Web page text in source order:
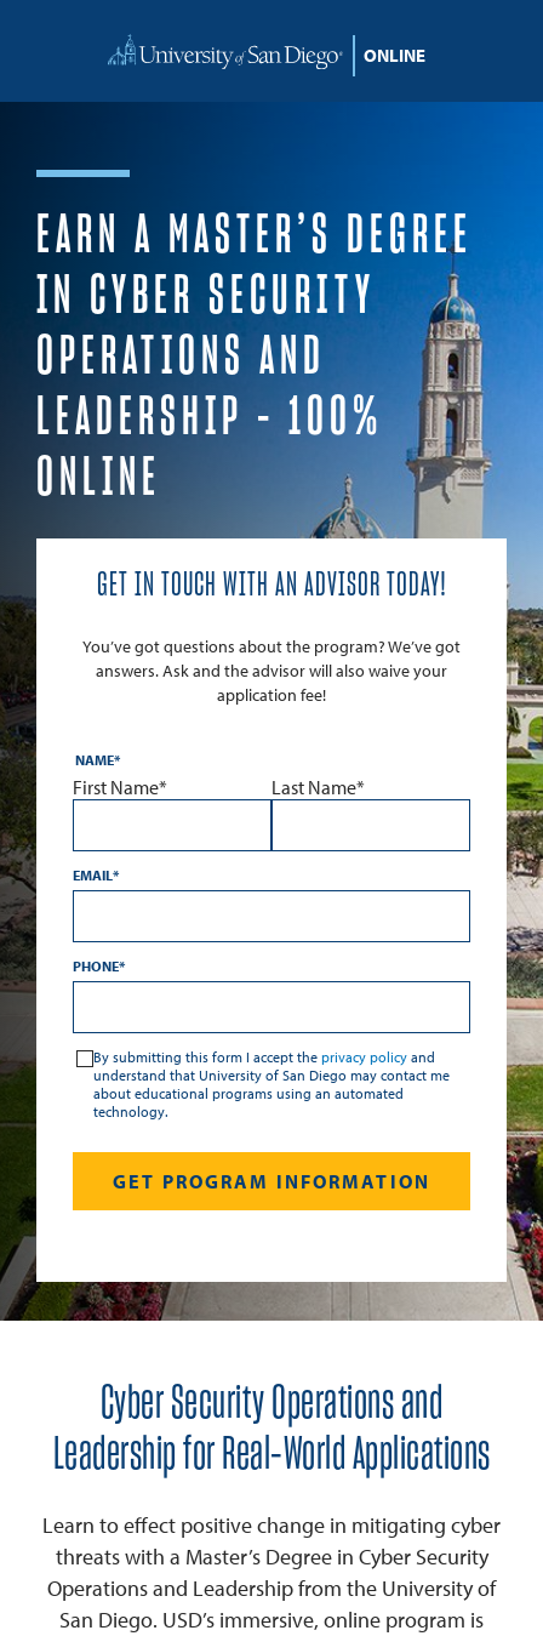
EARN A MASTER’S DEGREE
IN CYBER SECURITY
OPERATIONS AND
LEADERSHIP – 100%
ONLINE
GET IN TOUCH WITH AN ADVISOR TODAY!
You’ve got questions about the program? We’ve got
answers. Ask and the advisor will also waive your
application fee!
NAME*
First Name* Last Name*
EMAIL*
PHONE*
* By submitting this form I accept the privacy policy and
understand that University of San Diego may contact me
about educational programs using an automated
technology.
Cyber Security Operations and
Leadership for Real-World Applications
Learn to effect positive change in mitigating cyber
threats with a Master’s Degree in Cyber Security
Operations and Leadership from the University of
San Diego. USD’s immersive, online program is